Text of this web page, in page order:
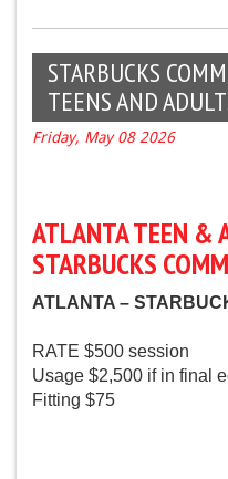
STARBUCKS
TEENS AND
Friday, May 08 2026
ATLANTA TEEN &
STARBUCKS
ATLANTA –
RATE $500 session
Usage $2,500 if in final
Fitting $75